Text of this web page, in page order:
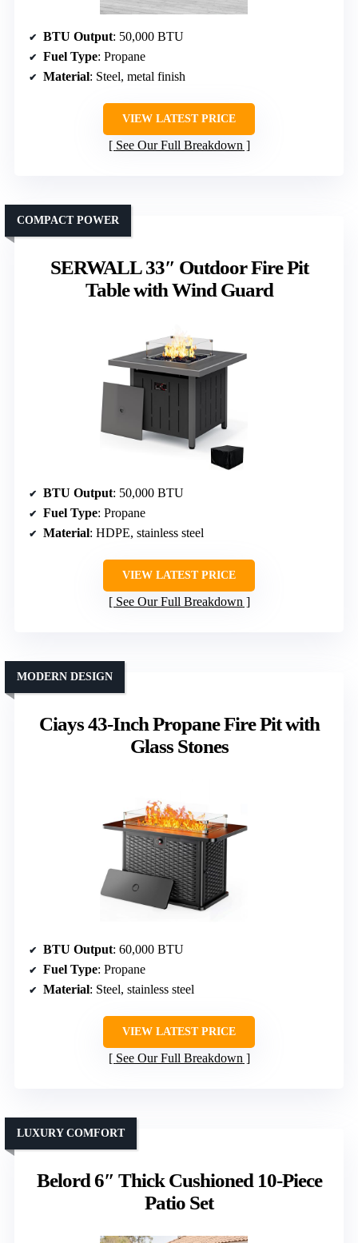
BTU Output: 50,000 BTU
Fuel Type: Propane
Material: Steel, metal finish
VIEW LATEST PRICE
See Our Full Breakdown
SERWALL 33″ Outdoor Fire Pit
Table with Wind Guard
COMPACT POWER
BTU Output: 50,000 BTU
Fuel Type: Propane
Material: HDPE, stainless steel
VIEW LATEST PRICE
See Our Full Breakdown
Ciays 43-Inch Propane Fire Pit with
Glass Stones
MODERN DESIGN
BTU Output: 60,000 BTU
Fuel Type: Propane
Material: Steel, stainless steel
VIEW LATEST PRICE
See Our Full Breakdown
Belord 6″ Thick Cushioned 10-Piece
Patio Set
LUXURY COMFORT